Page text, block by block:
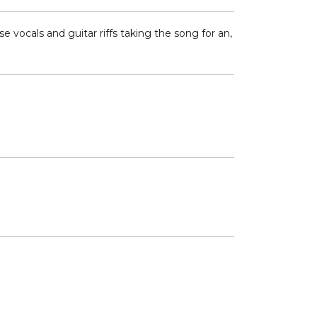
vocals and guitar riffs taking the song for an,